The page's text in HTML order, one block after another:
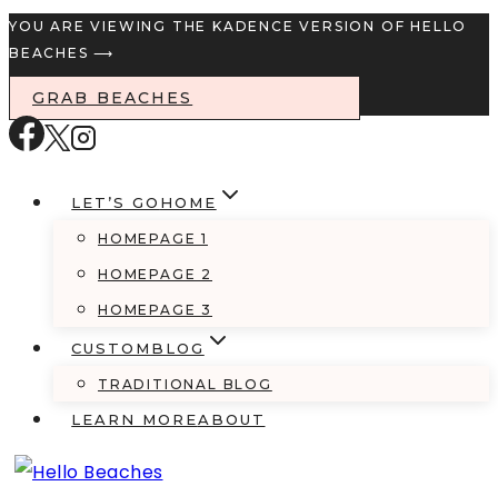
Skip
to
content
YOU ARE VIEWING THE KADENCE VERSION OF HELLO
BEACHES ⟶
GRAB BEACHES
LET’S GO HOME
HOMEPAGE 1
HOMEPAGE 2
HOMEPAGE 3
CUSTOM BLOG
TRADITIONAL BLOG
LEARN MOREABOUT